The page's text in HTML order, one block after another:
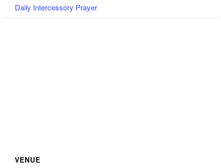
Daily Intercessory Prayer
VENUE